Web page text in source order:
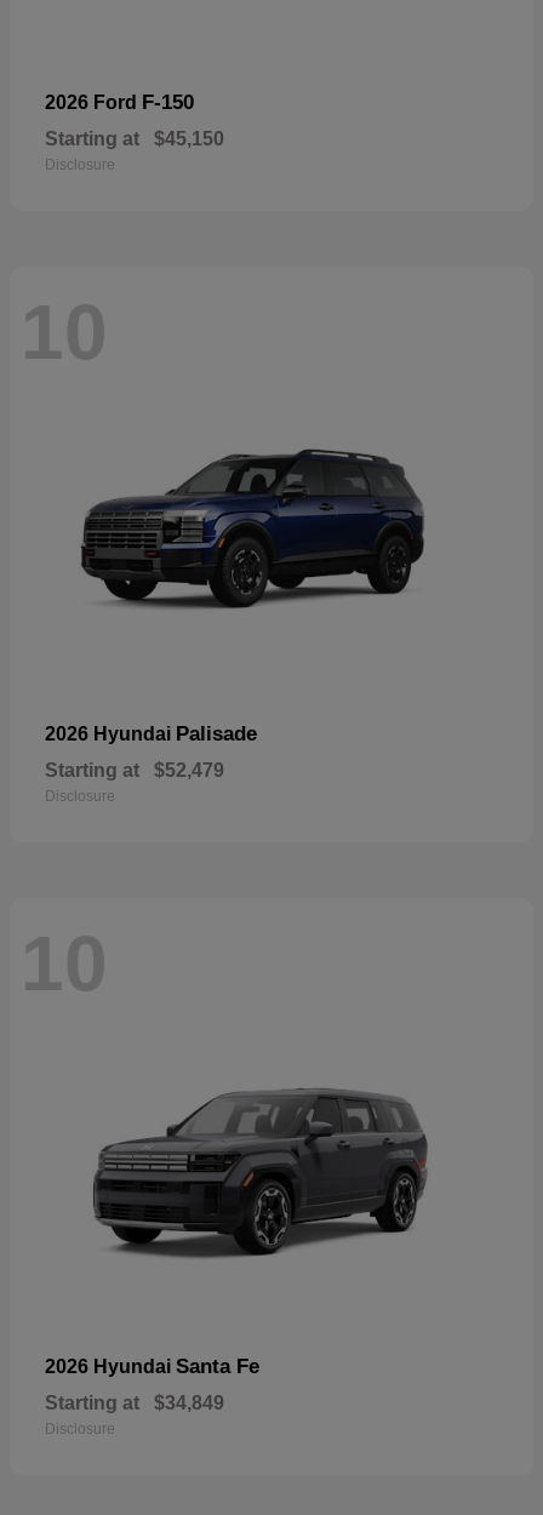
2026 Ford F-150
Starting at $45,150
Disclosure
10
2026 Hyundai Palisade
Starting at $52,479
Disclosure
10
2026 Hyundai Santa Fe
Starting at $34,849
Disclosure